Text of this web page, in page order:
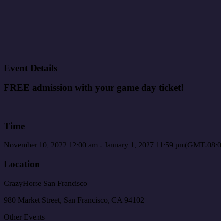
Event Details
FREE admission with your game day ticket!
Time
November 10, 2022 12:00 am - January 1, 2027 11:59 pm(GMT-
Location
CrazyHorse San Francisco
980 Market Street, San Francisco, CA 94102
Other Events